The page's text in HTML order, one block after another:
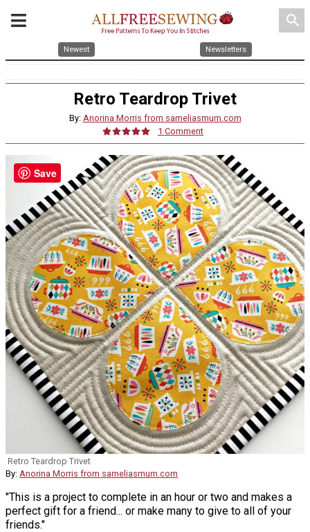
search
Newest Newsletters
Retro Teardrop Trivet
By: Anorina Morris from sameliasmum.com
1 Comment
Retro Teardrop Trivet
By: Anorina Morris from sameliasmum.com
"This is a project to complete in an hour or two and makes a
perfect gift for a friend... or make many to give to all of your
friends."
Save